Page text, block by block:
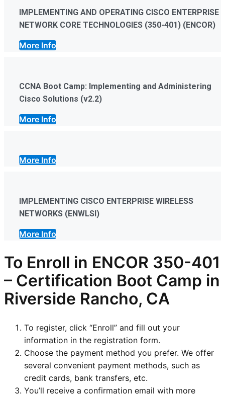
IMPLEMENTING AND OPERATING CISCO ENTERPRISE
NETWORK CORE TECHNOLOGIES (350-401) (ENCOR)
More Info
CCNA Boot Camp: Implementing and Administering
Cisco Solutions (v2.2)
More Info
More Info
IMPLEMENTING CISCO ENTERPRISE WIRELESS
NETWORKS (ENWLSI)
More Info
To Enroll in ENCOR 350-401
– Certification Boot Camp in
Riverside Rancho, CA
To register, click “Enroll” and fill out your
information in the registration form.
Choose the payment method you prefer. We offer
several convenient payment methods, such as
credit cards, bank transfers, etc.
You’ll receive a confirmation email with more